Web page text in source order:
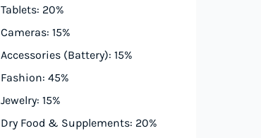
Tablets: 20%
Cameras: 15%
Accessories (Battery): 15%
Fashion: 45%
Jewelry: 15%
Dry Food & Supplements: 20%